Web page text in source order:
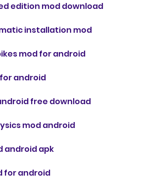
edition mod download
installation mod
mod for android
android
free download
mod android
android apk
for android